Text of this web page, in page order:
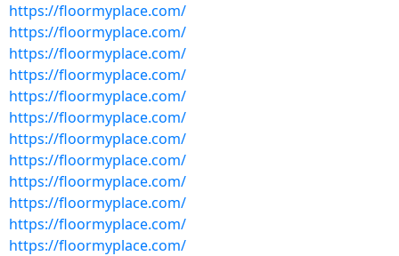
https://floormyplace.com/
https://floormyplace.com/
https://floormyplace.com/
https://floormyplace.com/
https://floormyplace.com/
https://floormyplace.com/
https://floormyplace.com/
https://floormyplace.com/
https://floormyplace.com/
https://floormyplace.com/
https://floormyplace.com/
https://floormyplace.com/